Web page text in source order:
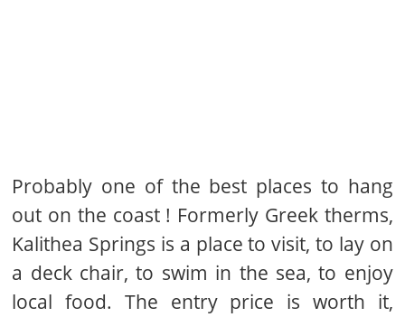
Probably one of the best places to hang
out on the coast ! Formerly Greek therms,
Kalithea Springs is a place to visit, to lay on
a deck chair, to swim in the sea, to enjoy
local food. The entry price is worth it,